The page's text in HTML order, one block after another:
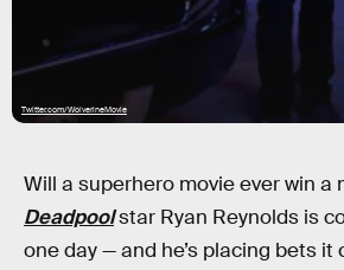
Twitter.com/WolverineMovie
Will a superhero movie ever win a
Deadpoolstar Ryan Reynolds is
one day — and he’s placing bets it